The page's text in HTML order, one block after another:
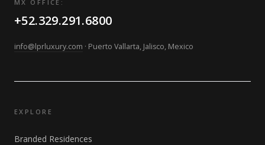
MX OFFICE:
+52.329.291.6800
info@lprluxury.com · Puerto Vallarta, Jalisco, Mexico
EXPLORE
Branded Residences